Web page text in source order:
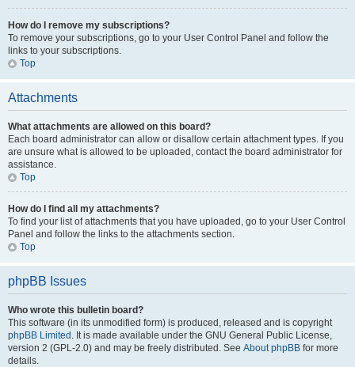
How do I remove my subscriptions?
To remove your subscriptions, go to your User Control Panel and follow the
links to your subscriptions.
Top
Attachments
What attachments are allowed on this board?
Each board administrator can allow or disallow certain attachment types. If you
are unsure what is allowed to be uploaded, contact the board administrator for
assistance.
Top
How do I find all my attachments?
To find your list of attachments that you have uploaded, go to your User Control
Panel and follow the links to the attachments section.
Top
phpBB Issues
Who wrote this bulletin board?
This software (in its unmodified form) is produced, released and is copyright
phpBB Limited . It is made available under the GNU General Public License,
version 2 (GPL-2.0) and may be freely distributed. See About phpBB for more
details.